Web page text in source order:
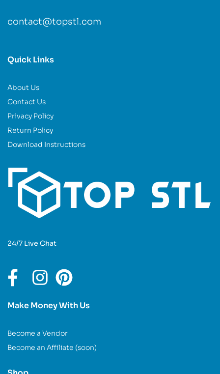
contact@topstl.com
Quick Links
About Us
Contact Us
Privacy Policy
Return Policy
Download Instructions
24/7 Live Chat
Make Money With Us
Become a Vendor
Become an Affiliate (soon)